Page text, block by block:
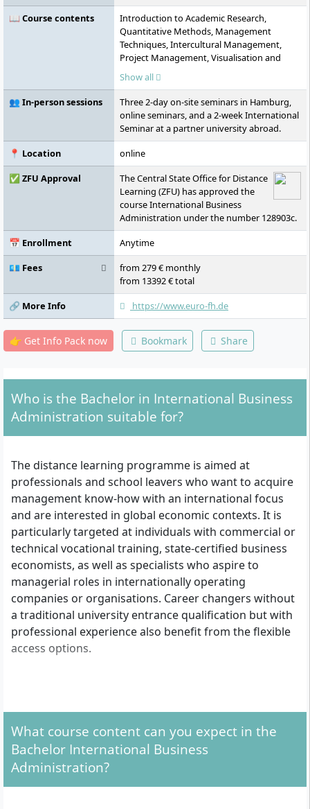
📖 Course contents
Introduction to Academic Research,
Quantitative Methods, Management
Techniques, Intercultural Management,
Project Management, Visualisation and
Presentation, Communication and Conflict
Management, Law, Economics,
Digitalisation, Service and Customer
Experience Management, Environment and
Sustainability, International Economic
Relations, Business English, French or
Spanish (optional), Intercultural
Competences,
Globalisation/Deglobalisation, Overseas
Seminar
Show all
👥 In-person sessions
Three 2-day on-site seminars in Hamburg,
online seminars, and a 2-week International
Seminar at a partner university abroad.
📍 Location
online
✅ ZFU Approval
The Central State Office for Distance
Learning (ZFU) has approved the
course International Business
Administration under the number 128903c.
📅 Enrollment
Anytime
💶 Fees
from 279 € monthly
from 13392 € total
🔗 More Info
https://www.euro-fh.de
👉 Get Info Pack now Bookmark Share
Who is the Bachelor in International Business
Administration suitable for?
The distance learning programme is aimed at
professionals and school leavers who want to acquire
management know-how with an international focus
and are interested in global economic contexts. It is
particularly targeted at individuals with commercial or
technical vocational training, state-certified business
economists, as well as specialists who aspire to
managerial roles in internationally operating
companies or organisations. Career changers without
a traditional university entrance qualification but with
professional experience also benefit from the flexible
access options.
For the distance learning programme International
Business Administration at Euro-FH, you have three
access routes:
With a general higher education entrance
What course content can you expect in the
Bachelor International Business
Administration?